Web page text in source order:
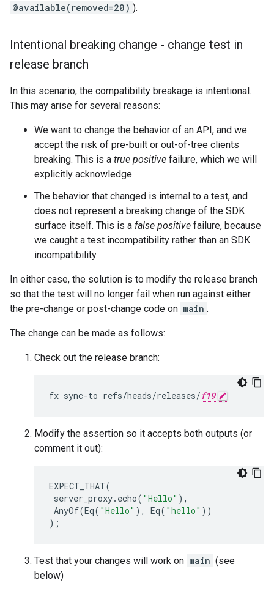
@available(removed=20) ).
Intentional breaking change - change test in
release branch
In this scenario, the compatibility breakage is intentional.
This may arise for several reasons:
We want to change the behavior of an API, and we
accept the risk of pre-built or out-of-tree clients
breaking. This is a true positive failure, which we will
explicitly acknowledge.
The behavior that changed is internal to a test, and
does not represent a breaking change of the SDK
surface itself. This is a false positive failure, because
we caught a test incompatibility rather than an SDK
incompatibility.
In either case, the solution is to modify the release branch
so that the test will no longer fail when run against either
the pre-change or post-change code on main .
The change can be made as follows:
Check out the release branch:
fx sync-to refs/heads/releases/f19
Modify the assertion so it accepts both outputs (or
comment it out):
EXPECT_THAT(
server_proxy. echo( "Hello" ),
AnyOf(Eq( "Hello" ), Eq( "hello" ))
);
Test that your changes will work on main (see
below)